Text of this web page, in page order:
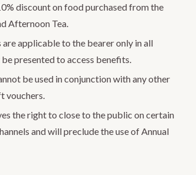
discount on food purchased from the
Afternoon Tea.
applicable to the bearer only in all
presented to access benefits.
be used in conjunction with any other
vouchers.
the right to close to the public on certain
and will preclude the use of Annual